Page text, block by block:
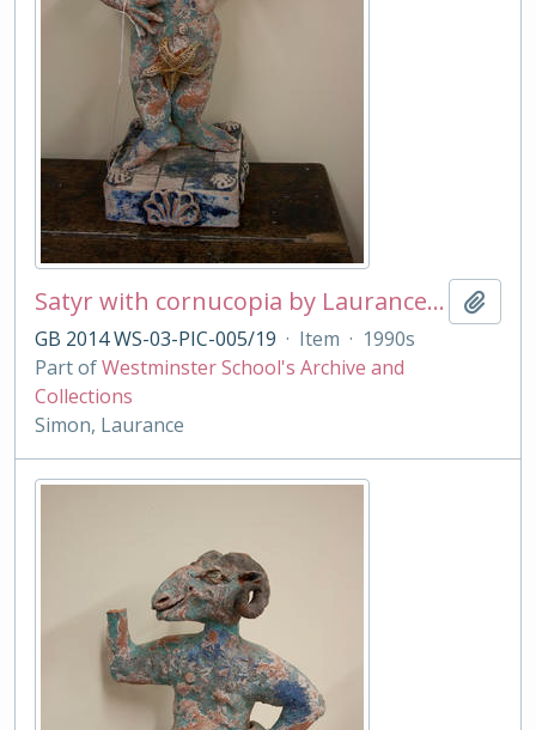
Satyr with cornucopia by Laurance Simon
GB 2014 WS-03-PIC-005/19 · Item · 1990s
Part ofWestminster School's Archive and
Collections
Simon, Laurance